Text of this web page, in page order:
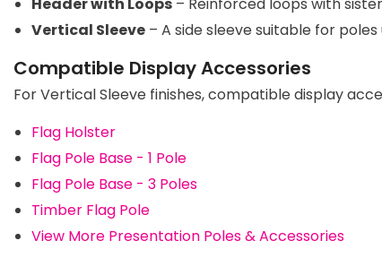
Vertical Sleeve – A side sleeve suitable for
Compatible Display Accessories
For Vertical Sleeve finishes, compatible display
Flag Holster
Flag Pole Base - 1 Pole
Flag Pole Base - 3 Poles
Timber Flag Pole
View More Presentation Poles & Accessories